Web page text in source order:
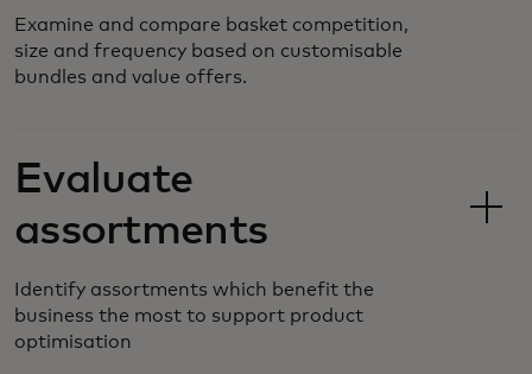
Examine and compare basket competition,
size and frequency based on customisable
bundles and value offers.
Evaluate
assortments
Identify assortments which benefit the
business the most to support product
optimisation